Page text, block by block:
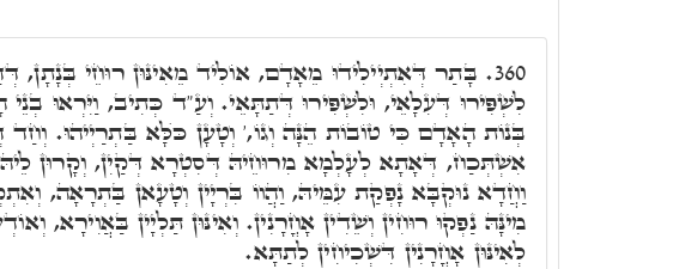
360. בָּתַר דְּאִתְיְילִידוּ מֵאָדָם, אוֹלִיד מֵאִינּוּן רוּחֵי בְּנָתָן,
לִשְׁפִּירוּ דְּעִלָאֵי, וּלִשְׁפִּירוּ דְּתַתָּאֵי. וְעַ"ד כְּתִיב, וַיִּרְאוּ
בְּנוֹת הָאָדָם כִּי טוֹבוֹת הֵנָּה וְגוֹ,' וְטָעָן כֺּלָּא בַּתְרַיְיהוּ.
אִשְׁתְּכַח, דְּאָתָא לְעָלְמָא מִרוּחֵיהּ דְּסִטְרָא דְּקַיִן, וְקָרוּן
וַחֲדָא נוּקְבָּא נָפְקַת עִמֵּיהּ, וַהֲווֹ בִּרְיָין וְטָעָאן בַּתְרָאָה,
מִינָּהּ נַפְקוּ רוּחִין וְשֵׁדִין אָחֳרָנִין. וְאִינּוּן תַּלְיָין בַּאֲוִירָא,
לְאִינּוּן אָחֳרָנִין דִּשְׁכִיחִין לְתַתָּא.